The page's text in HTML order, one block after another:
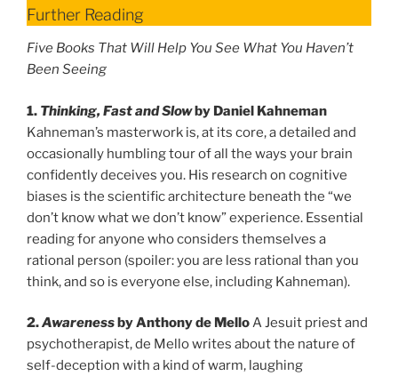
Further Reading
Five Books That Will Help You See What You Haven’t
Been Seeing
1. Thinking, Fast and Slowby Daniel Kahneman
Kahneman’s masterwork is, at its core, a detailed and
occasionally humbling tour of all the ways your brain
confidently deceives you. His research on cognitive
biases is the scientific architecture beneath the “we
don’t know what we don’t know” experience. Essential
reading for anyone who considers themselves a
rational person (spoiler: you are less rational than you
think, and so is everyone else, including Kahneman).
2.Awarenessby Anthony de MelloA Jesuit priest and
psychotherapist, de Mello writes about the nature of
self-deception with a kind of warm, laughing